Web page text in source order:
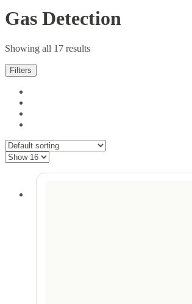
Gas Detection
Showing all 17 results
Filters